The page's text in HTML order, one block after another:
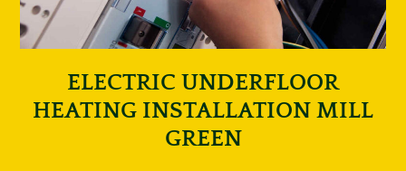
ELECTRIC UNDERFLOOR
HEATING INSTALLATION MILL
GREEN